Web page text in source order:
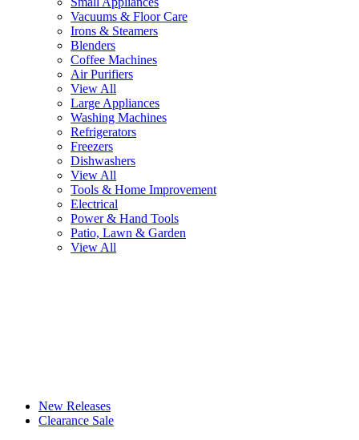
Vacuums & Floor Care
Irons & Steamers
Blenders
Coffee Machines
Air Purifiers
View All
Large Appliances
Washing Machines
Refrigerators
Freezers
Dishwashers
View All
Tools & Home Improvement
Electrical
Power & Hand Tools
Patio, Lawn & Garden
View All
New Releases
Clearance Sale